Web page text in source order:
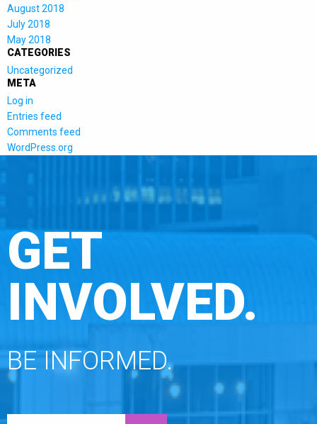
August 2018
July 2018
May 2018
CATEGORIES
Uncategorized
META
Log in
Entries feed
Comments feed
WordPress.org
GET
INVOLVED.
BE INFORMED.